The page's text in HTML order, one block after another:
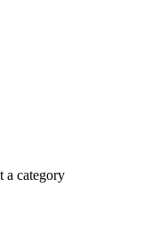
a category